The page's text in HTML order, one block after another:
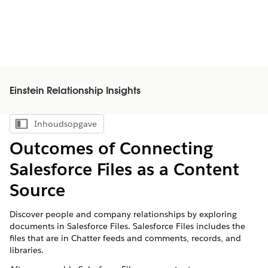
Einstein Relationship Insights
Inhoudsopgave weergeven
Inhoudsopgave
Outcomes of Connecting
Salesforce Files as a Content
Source
Discover people and company relationships by exploring
documents in Salesforce Files. Salesforce Files includes the
files that are in Chatter feeds and comments, records, and
libraries.